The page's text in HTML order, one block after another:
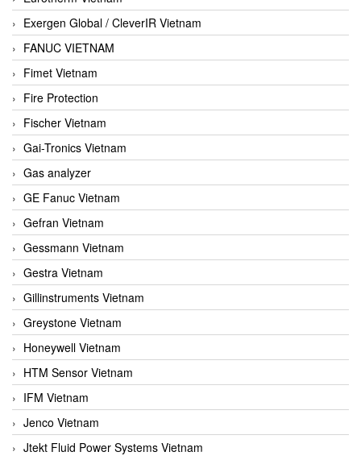
Exergen Global / CleverIR Vietnam
FANUC VIETNAM
Fimet Vietnam
Fire Protection
Fischer Vietnam
Gai-Tronics Vietnam
Gas analyzer
GE Fanuc Vietnam
Gefran Vietnam
Gessmann Vietnam
Gestra Vietnam
Gillinstruments Vietnam
Greystone Vietnam
Honeywell Vietnam
HTM Sensor Vietnam
IFM Vietnam
Jenco Vietnam
Jtekt Fluid Power Systems Vietnam